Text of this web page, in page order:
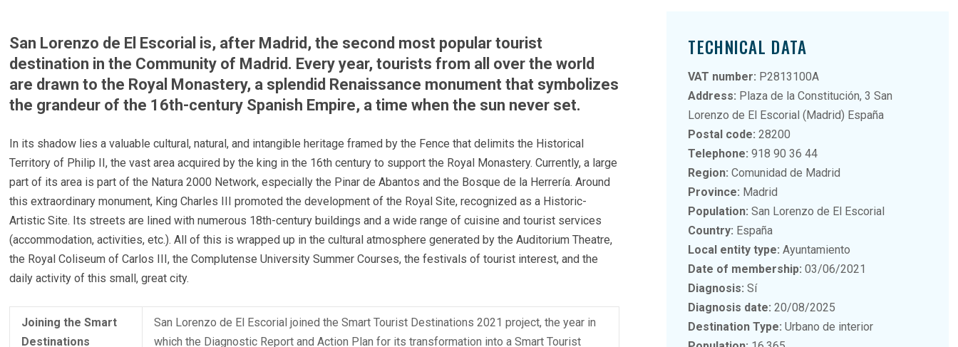
San Lorenzo de El Escorial is, after Madrid, the second most popular tourist
destination in the Community of Madrid. Every year, tourists from all over the world
are drawn to the Royal Monastery, a splendid Renaissance monument that symbolizes
the grandeur of the 16th-century Spanish Empire, a time when the sun never set.
In its shadow lies a valuable cultural, natural, and intangible heritage framed by the Fence that delimits the Historical
Territory of Philip II, the vast area acquired by the king in the 16th century to support the Royal Monastery. Currently, a large
part of its area is part of the Natura 2000 Network, especially the Pinar de Abantos and the Bosque de la Herrería. Around
this extraordinary monument, King Charles III promoted the development of the Royal Site, recognized as a Historic-
Artistic Site. Its streets are lined with numerous 18th-century buildings and a wide range of cuisine and tourist services
(accommodation, activities, etc.). All of this is wrapped up in the cultural atmosphere generated by the Auditorium Theatre,
the Royal Coliseum of Carlos III, the Complutense University Summer Courses, the festivals of tourist interest, and the
daily activity of this small, great city.
Joining the Smart
Destinations
San Lorenzo de El Escorial joined the Smart Tourist Destinations 2021 project, the year in
which the Diagnostic Report and Action Plan for its transformation into a Smart Tourist
TECHNICAL DATA
VAT number: P2813100A
Address: Plaza de la Constitución, 3 San
Lorenzo de El Escorial (Madrid) España
Postal code: 28200
Telephone: 918 90 36 44
Region: Comunidad de Madrid
Province: Madrid
Population:San Lorenzo de El Escorial
Country: España
Local entity type: Ayuntamiento
Date of membership:03/06/2021
Diagnosis: Sí
Diagnosis date:20/08/2025
Destination Type:Urbano de interior